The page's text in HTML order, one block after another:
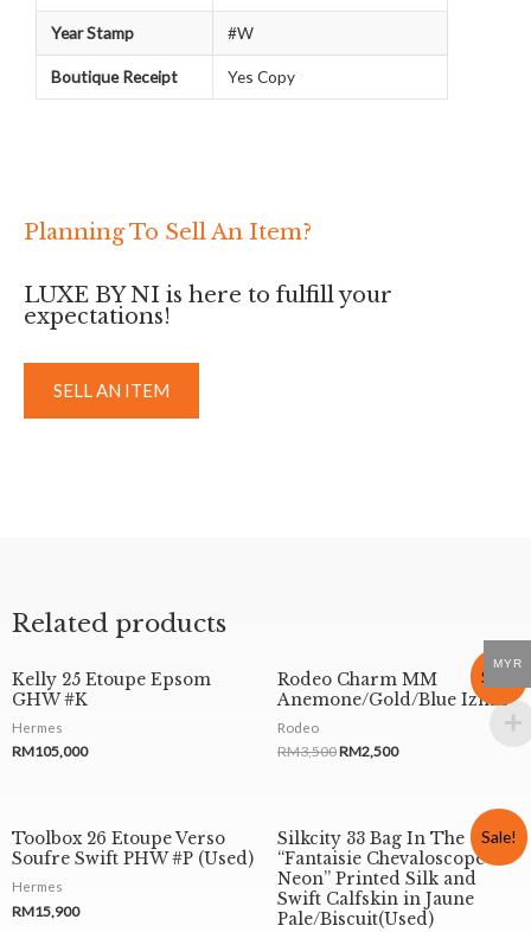
Year Stamp #W
Boutique Receipt Yes Copy
Planning To Sell An Item?
LUXE BY NI is here to fulfill your
expectations!
SELL AN ITEM
Related products
Kelly 25 Etoupe Epsom
GHW #K
Hermes
RM105,000
Sale!
Rodeo Charm MM
Anemone/Gold/Blue Izmir
Rodeo
RM3,500RM2,500
Toolbox 26 Etoupe Verso
Soufre Swift PHW #P (Used)
Hermes
RM15,900
Sale!
Silkcity 33 Bag In The
“Fantaisie Chevaloscope
Neon” Printed Silk and
Swift Calfskin in Jaune
Pale/Biscuit(Used)
MYR